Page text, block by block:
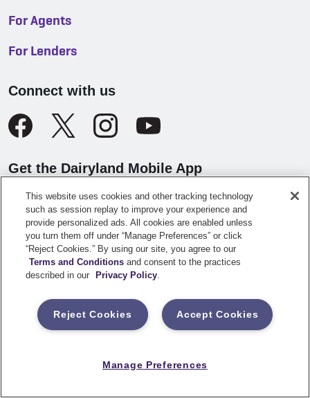
For Agents
For Lenders
Connect with us
Get the Dairyland Mobile App
Our mobile app can make life easier. You can pay your bills,
access your account, and view ID cards.
California Licensing
This website uses cookies and other tracking technology
such as session replay to improve your experience and
provide personalized ads. All cookies are enabled unless
you turn them off under “Manage Preferences” or click
“Reject Cookies.” By using our site, you agree to our
Terms and Conditions and consent to the practices
described in our
Privacy Policy.
Accept Cookies
Reject Cookies
Manage Preferences